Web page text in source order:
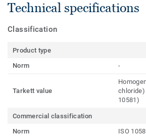
Technical specifications
Classification
Product type
Norm
-
Tarkett value
chloride)
10581)
Commercial classification
Norm
ISO